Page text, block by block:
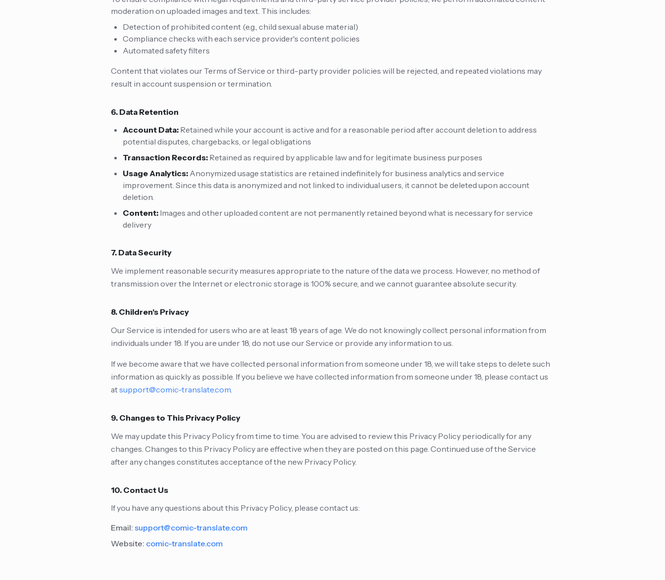
moderation on uploaded images and text. This includes:
Detection of prohibited content (e.g., child sexual abuse material)
Compliance checks with each service provider's content policies
Automated safety filters
Content that violates our Terms of Service or third-party provider policies will be rejected, and repeated violations may
result in account suspension or termination.
6. Data Retention
Account Data: Retained while your account is active and for a reasonable period after account deletion to address
potential disputes, chargebacks, or legal obligations
Transaction Records: Retained as required by applicable law and for legitimate business purposes
Usage Analytics: Anonymized usage statistics are retained indefinitely for business analytics and service
improvement. Since this data is anonymized and not linked to individual users, it cannot be deleted upon account
deletion.
Content: Images and other uploaded content are not permanently retained beyond what is necessary for service
delivery
7. Data Security
We implement reasonable security measures appropriate to the nature of the data we process. However, no method of
transmission over the Internet or electronic storage is 100% secure, and we cannot guarantee absolute security.
8. Children's Privacy
Our Service is intended for users who are at least 18 years of age. We do not knowingly collect personal information from
individuals under 18. If you are under 18, do not use our Service or provide any information to us.
If we become aware that we have collected personal information from someone under 18, we will take steps to delete such
information as quickly as possible. If you believe we have collected information from someone under 18, please contact us
atsupport@comic-translate.com.
9. Changes to This Privacy Policy
We may update this Privacy Policy from time to time. You are advised to review this Privacy Policy periodically for any
changes. Changes to this Privacy Policy are effective when they are posted on this page. Continued use of the Service
after any changes constitutes acceptance of the new Privacy Policy.
10. Contact Us
If you have any questions about this Privacy Policy, please contact us:
Email: support@comic-translate.com
Website: comic-translate.com